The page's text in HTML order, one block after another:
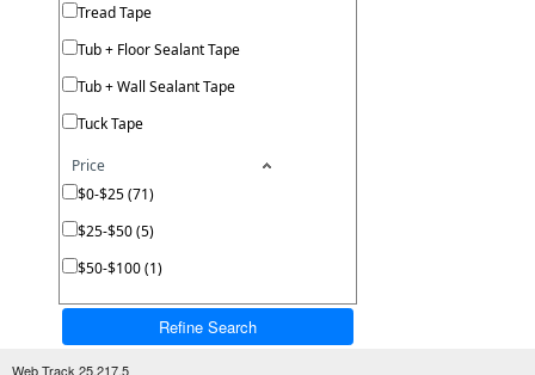
Tread Tape
Tub + Floor Sealant Tape
Tub + Wall Sealant Tape
Tuck Tape
Price
$0-$25 (71)
$25-$50 (5)
$50-$100 (1)
Refine Search
Web Track 25.217.5